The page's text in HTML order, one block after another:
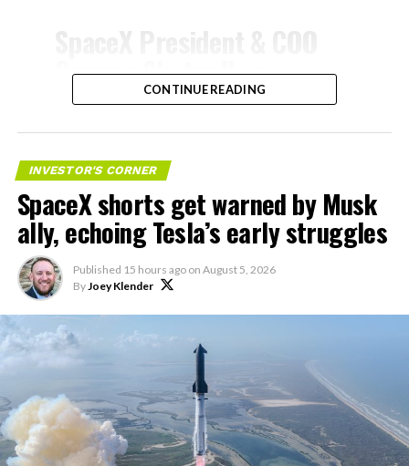
Gwynne Shotwell on
@StarlinkMobile and its
impact on Verizon, AT&T
and T-Mobile:
“Roughly, between them,
$600 billion a year. I
anticipate us to be able to
acquire quite a few of their
customers. Our service will
be better. We will eliminate
dead zones…
pic.twitter.com/UYZUkrGc0L
CONTINUE READING
INVESTOR'S CORNER
SpaceX shorts get warned by Musk
ally, echoing Tesla’s early struggles
Published 15 hours ago on August 5, 2026
ByJoey Klender